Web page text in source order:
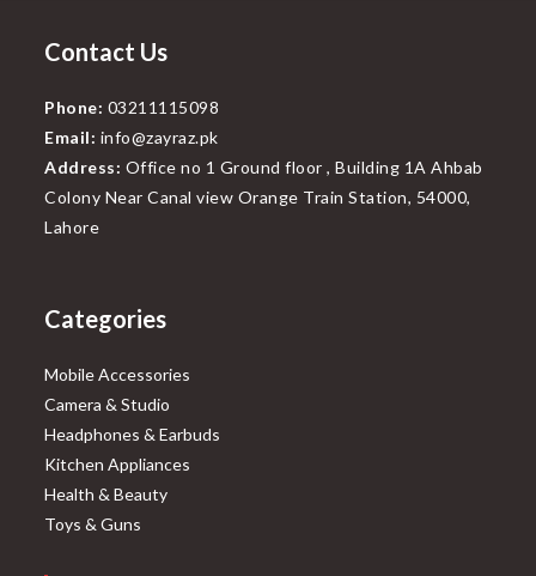
Contact Us
Phone: 03211115098
Email: info@zayraz.pk
Address: Office no 1 Ground floor , Building 1A Ahbab
Colony Near Canal view Orange Train Station, 54000,
Lahore
Categories
Mobile Accessories
Camera & Studio
Headphones & Earbuds
Kitchen Appliances
Health & Beauty
Toys & Guns